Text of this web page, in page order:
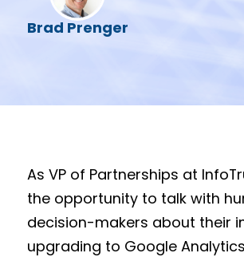
Brad Prenger
As VP of Partnerships at
the opportunity to talk with
decision-makers about their
upgrading to Google